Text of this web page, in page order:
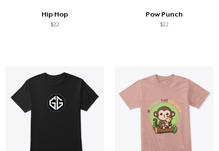
Hip Hop
$22
Pow Punch
$22